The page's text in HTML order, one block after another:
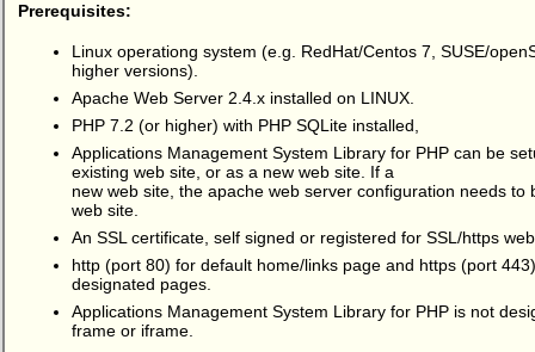
Prerequisites:
Linux operationg system (e.g. RedHat/Centos 7, SUSE/
higher versions).
Apache Web Server 2.4.x installed on LINUX.
PHP 7.2 (or higher) with PHP SQLite installed,
Applications Management System Library for PHP can be
existing web site, or as a new web site. If a
new web site, the apache web server configuration needs to
web site.
An SSL certificate, self signed or registered for SSL/https
http (port 80) for default home/links page and https (port
designated pages.
Applications Management System Library for PHP is not
frame or iframe.